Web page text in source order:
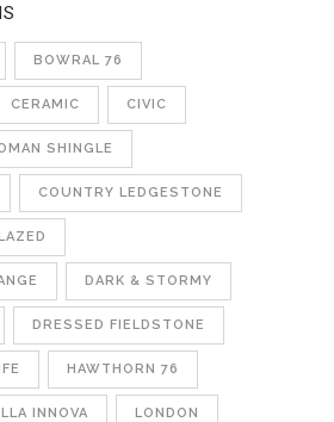
BOWRAL 76
CERAMIC CIVIC
SHINGLE
COUNTRY LEDGESTONE
DARK & STORMY
DRESSED FIELDSTONE
HAWTHORN 76
INNOVA LONDON